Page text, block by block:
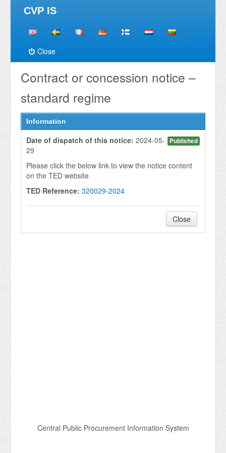
CVP IS
Close
Contract or concession notice –
standard regime
Information
Published
Date of dispatch of this notice: 2024-05-
29
Please click the below link to view the notice content
on the TED website
TED Reference: 320029-2024
Close
Central Public Procurement Information System